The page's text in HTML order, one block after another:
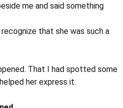
me and said something
that she was such a
That I had spotted some
her express it.